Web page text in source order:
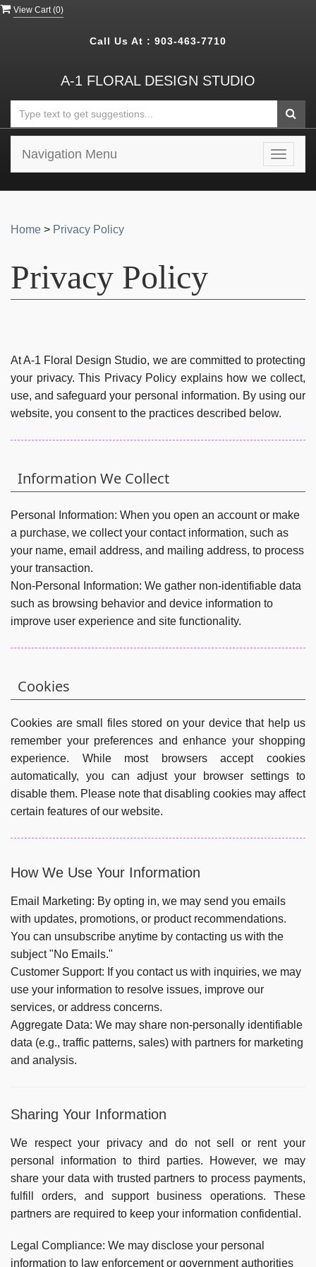
View Cart (0)
Call Us At : 903-463-7710
A-1 FLORAL DESIGN STUDIO
Toggle
Navigation Menu
Home > Privacy Policy
Privacy Policy
At A-1 Floral Design Studio, we are committed to protecting
your privacy. This Privacy Policy explains how we collect,
use, and safeguard your personal information. By using our
website, you consent to the practices described below.
Information We Collect
Personal Information: When you open an account or make
a purchase, we collect your contact information, such as
your name, email address, and mailing address, to process
your transaction.
Non-Personal Information: We gather non-identifiable data
such as browsing behavior and device information to
improve user experience and site functionality.
Cookies
Cookies are small files stored on your device that help us
remember your preferences and enhance your shopping
experience. While most browsers accept cookies
automatically, you can adjust your browser settings to
disable them. Please note that disabling cookies may affect
certain features of our website.
How We Use Your Information
Email Marketing: By opting in, we may send you emails
with updates, promotions, or product recommendations.
You can unsubscribe anytime by contacting us with the
subject "No Emails."
Customer Support: If you contact us with inquiries, we may
use your information to resolve issues, improve our
services, or address concerns.
Aggregate Data: We may share non-personally identifiable
data (e.g., traffic patterns, sales) with partners for marketing
and analysis.
Sharing Your Information
We respect your privacy and do not sell or rent your
personal information to third parties. However, we may
share your data with trusted partners to process payments,
fulfill orders, and support business operations. These
partners are required to keep your information confidential.
Legal Compliance: We may disclose your personal
information to law enforcement or government authorities